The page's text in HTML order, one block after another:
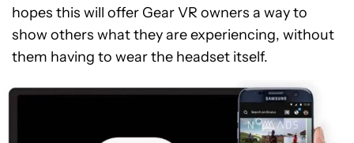
hopes this will offer Gear VR owners a way to
show others what they are experiencing, without
them having to wear the headset itself.